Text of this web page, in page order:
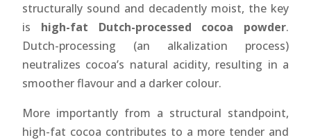
structurally sound and decadently moist, the key
is high-fat Dutch-processed cocoa powder.
Dutch-processing (an alkalization process)
neutralizes cocoa’s natural acidity, resulting in a
smoother flavour and a darker colour.
More importantly from a structural standpoint,
high-fat cocoa contributes to a more tender and